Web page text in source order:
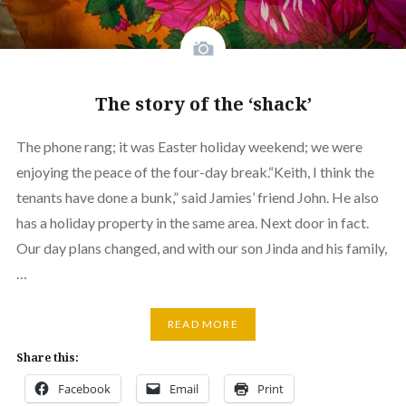
The story of the ‘shack’
The phone rang; it was Easter holiday weekend; we were
enjoying the peace of the four-day break.“Keith, I think the
tenants have done a bunk,” said Jamies’ friend John. He also
has a holiday property in the same area. Next door in fact.
Our day plans changed, and with our son Jinda and his family,
READ MORE
Share this:
Facebook Email Print